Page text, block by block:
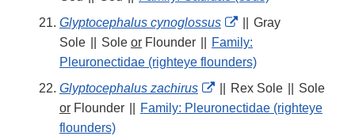
Disclaimer
Glyptocephalus cynoglossus
External
Link
Disclaimer
Gray
Sole
Sole or Flounder
Family:
Pleuronectidae (righteye flounders)
Glyptocephalus zachirus
External
Link
Rex Sole
Sole
or Flounder
Family: Pleuronectidae (righteye
flounders)